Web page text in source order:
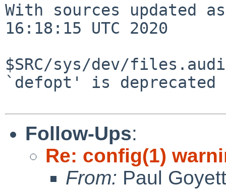
With sources updated
16:18:15 UTC 2020
$SRC/sys/dev/
`defopt' is deprecated
Follow-Ups:
Re: config(1)
From: Paul